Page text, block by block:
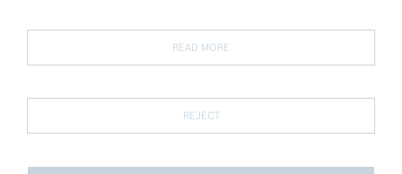
Terms and Conditions
Terms of Sale Privacy Policy Cookies
READ MORE
REJECT